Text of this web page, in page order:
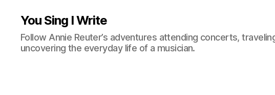
You Sing I Write
Follow Annie Reuter’s adventures attending concerts,
uncovering the everyday life of a musician.